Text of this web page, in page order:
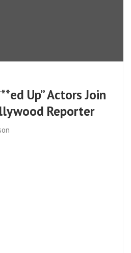
Up” Actors Join
Reporter